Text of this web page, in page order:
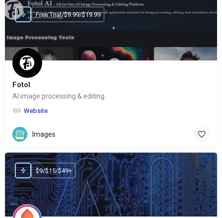
Fotol
AI image processing & editing
Website
Free Trial/$9.99/$19.99
Images
$9/$15/$49+